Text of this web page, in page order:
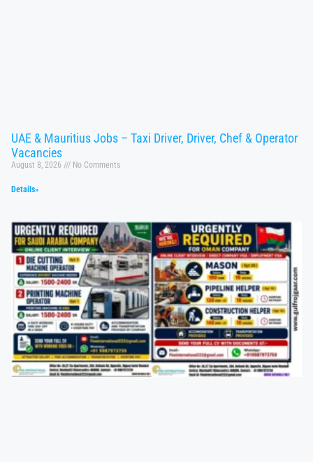
UAE & Mauritius Jobs – Taxi Driver, Driver, Chef & Operator
Vacancies
August 8, 2026 No Comments
Details»